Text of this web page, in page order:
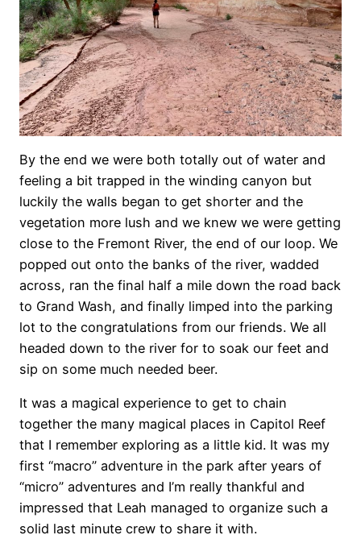
By the end we were both totally out of water and
feeling a bit trapped in the winding canyon but
luckily the walls began to get shorter and the
vegetation more lush and we knew we were getting
close to the Fremont River, the end of our loop. We
popped out onto the banks of the river, wadded
across, ran the final half a mile down the road back
to Grand Wash, and finally limped into the parking
lot to the congratulations from our friends. We all
headed down to the river for to soak our feet and
sip on some much needed beer.
It was a magical experience to get to chain
together the many magical places in Capitol Reef
that I remember exploring as a little kid. It was my
first “macro” adventure in the park after years of
“micro” adventures and I’m really thankful and
impressed that Leah managed to organize such a
solid last minute crew to share it with.